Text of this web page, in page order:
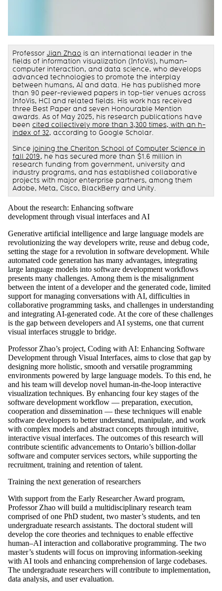
Professor Jian Zhao is an international leader in the
fields of information visualization (InfoVis), human-
computer interaction, and data science, who develops
advanced technologies to promote the interplay
between humans, AI and data. He has published more
than 90 peer-reviewed papers in top-tier venues across
InfoVis, HCI and related fields. His work has received
three Best Paper and seven Honourable Mention
awards. As of May 2025, his research publications have
been cited collectively more than 3,300 times, with an h-
index of 32, according to Google Scholar.
Since joining the Cheriton School of Computer Science in
fall 2019, he has secured more than $1.6 million in
research funding from government, university and
industry programs, and has established collaborative
projects with major enterprise partners, among them
Adobe, Meta, Cisco, BlackBerry and Unity.
About the research: Enhancing software
development through visual interfaces and AI
Generative artificial intelligence and large language models are
revolutionizing the way developers write, reuse and debug code,
setting the stage for a revolution in software development. While
automated code generation has many advantages, integrating
large language models into software development workflows
presents many challenges. Among them is the misalignment
between the intent of a developer and the generated code, limited
support for managing conversations with AI, difficulties in
collaborative programming tasks, and challenges in understanding
and integrating AI-generated code. At the core of these challenges
is the gap between developers and AI systems, one that current
visual interfaces struggle to bridge.
Professor Zhao’s project, Coding with AI: Enhancing Software
Development through Visual Interfaces, aims to close that gap by
designing more holistic, smooth and versatile programming
environments powered by large language models. To this end, he
and his team will develop novel human-in-the-loop interactive
visualization techniques. By enhancing four key stages of the
software development workflow — preparation, execution,
cooperation and dissemination — these techniques will enable
software developers to better understand, manipulate, and work
with complex models and abstract concepts through intuitive,
interactive visual interfaces. The outcomes of this research will
contribute scientific advancements to Ontario’s billion-dollar
software and computer services sectors, while supporting the
recruitment, training and retention of talent.
Training the next generation of researchers
With support from the Early Researcher Award program,
Professor Zhao will build a multidisciplinary research team
comprised of one PhD student, two master’s students, and ten
undergraduate research assistants. The doctoral student will
develop the core theories and techniques to enable effective
human–AI interaction and collaborative programming. The two
master’s students will focus on improving information-seeking
with AI tools and enhancing comprehension of large codebases.
The undergraduate researchers will contribute to implementation,
data analysis, and user evaluation.